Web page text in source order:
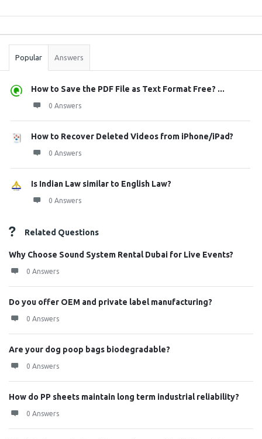
Stats
Popular Answers
How to Save the PDF File as Text Format Free? ...
0 Answers
How to Recover Deleted Videos from iPhone/iPad?
0 Answers
Is Indian Law similar to English Law?
0 Answers
Related Questions
Why Choose Sound System Rental Dubai for Live Events?
0 Answers
Do you offer OEM and private label manufacturing?
0 Answers
Are your dog poop bags biodegradable?
0 Answers
How do PP sheets maintain long term industrial reliability?
0 Answers